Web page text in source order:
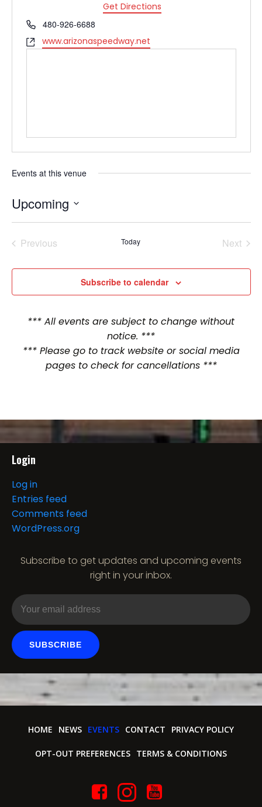
Get Directions
Phone480-926-6688
Websitewww.arizonaspeedway.net
Events at this venue
Upcoming
Select
Previous
Today
Next
Subscribe to calendar
*** All events are subject to change without
notice. ***
*** Please go to track website or social media
pages to check for cancellations ***
Login
Log in
Entries feed
Comments feed
WordPress.org
Subscribe to get updates and upcoming events
right in your inbox.
SUBSCRIBE
HOME NEWS EVENTS CONTACT PRIVACY POLICY
OPT-OUT PREFERENCES TERMS & CONDITIONS